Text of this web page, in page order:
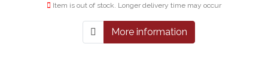
Item is out of stock. Longer delivery time may occur
More information